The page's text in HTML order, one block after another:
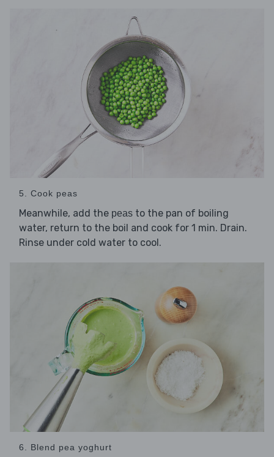
5. Cook peas
Meanwhile, add the peas to the pan of boiling
water, return to the boil and cook for 1 min. Drain.
Rinse under cold water to cool.
6. Blend pea yoghurt